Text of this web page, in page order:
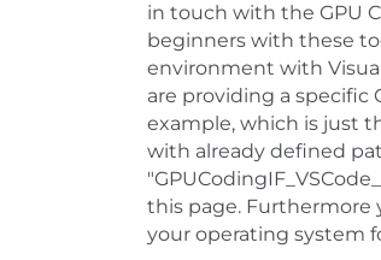
in touch with the GPU
beginners with these
environment with
are providing a specific
example, which is just
with already defined
this page. Furthermore
your operating system